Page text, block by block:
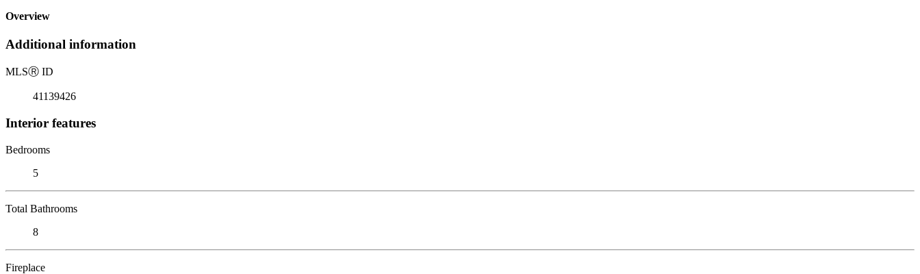
Overview
Additional information
MLSⓇ ID
41139426
Interior features
Bedrooms
5
Total Bathrooms
8
Fireplace